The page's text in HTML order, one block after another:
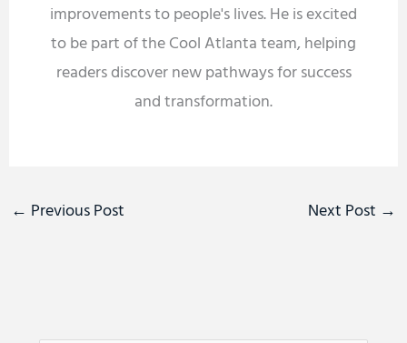
improvements to people's lives. He is excited
to be part of the Cool Atlanta team, helping
readers discover new pathways for success
and transformation.
← Previous Post Next Post →